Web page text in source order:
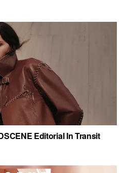
Editorial In Transit